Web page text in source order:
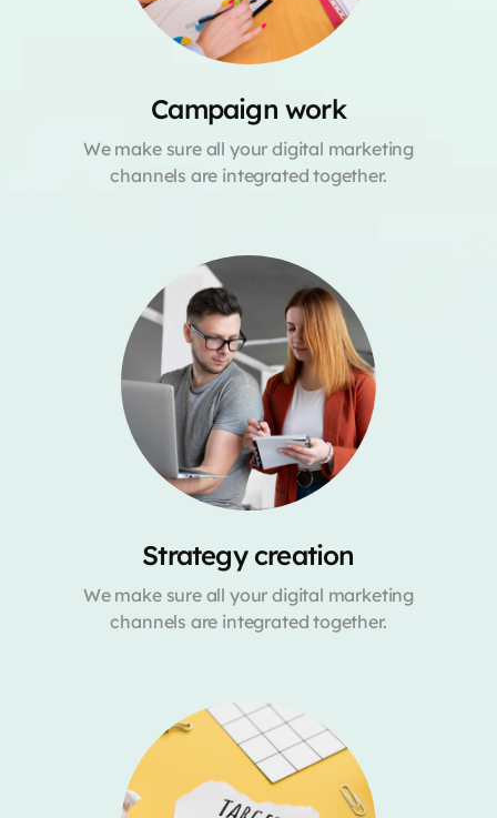
Campaign work
We make sure all your digital marketing
channels are integrated together.
Strategy creation
We make sure all your digital marketing
channels are integrated together.